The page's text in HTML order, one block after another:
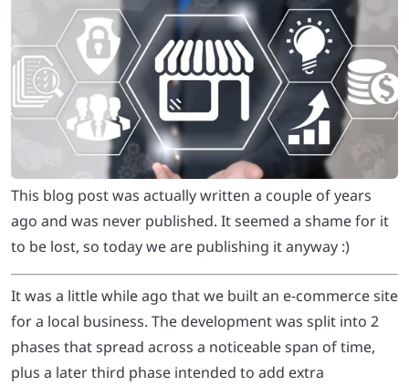
This blog post was actually written a couple of years
ago and was never published. It seemed a shame for it
to be lost, so today we are publishing it anyway :)
It was a little while ago that we built an e-commerce site
for a local business. The development was split into 2
phases that spread across a noticeable span of time,
plus a later third phase intended to add extra